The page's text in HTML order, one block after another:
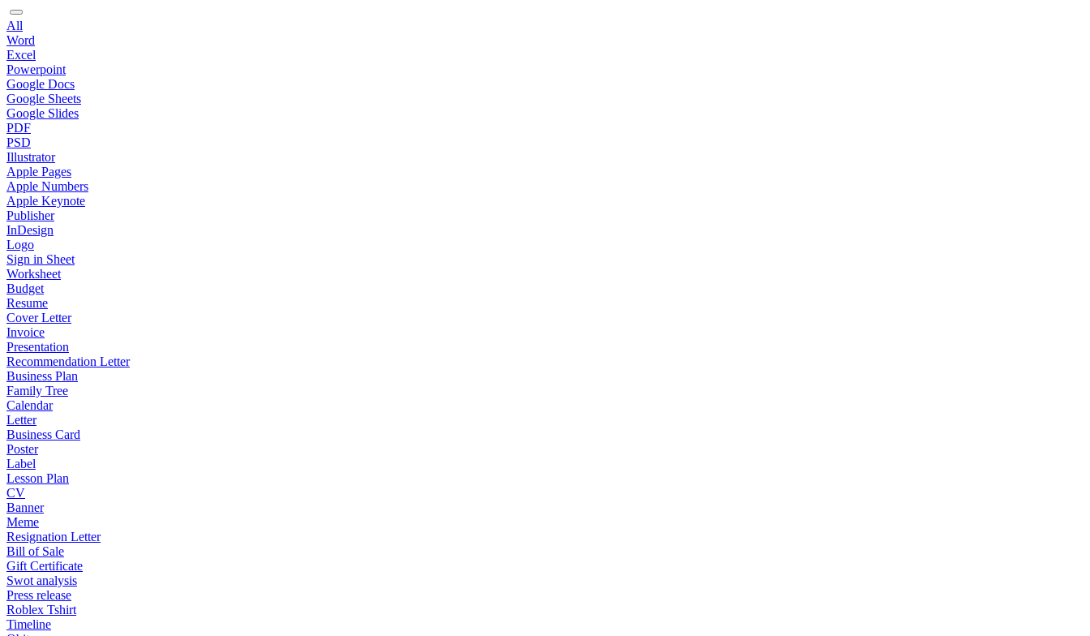
All
Word
Excel
Powerpoint
Google Docs
Google Sheets
Google Slides
PDF
PSD
Illustrator
Apple Pages
Apple Numbers
Apple Keynote
Publisher
InDesign
Logo
Sign in Sheet
Worksheet
Budget
Resume
Cover Letter
Invoice
Presentation
Recommendation Letter
Business Plan
Family Tree
Calendar
Letter
Business Card
Poster
Label
Lesson Plan
CV
Banner
Meme
Resignation Letter
Bill of Sale
Gift Certificate
Swot analysis
Press release
Roblex Tshirt
Timeline